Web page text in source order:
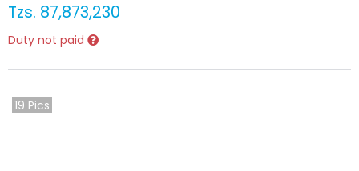
Tzs. 87,873,230
Duty not paid
19 Pics